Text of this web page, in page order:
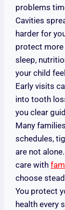
problems
Cavities
harder for
protect more
sleep,
your child
Early visits
into tooth
you clear
Many
schedules,
are not
care with
choose
You protect
health every